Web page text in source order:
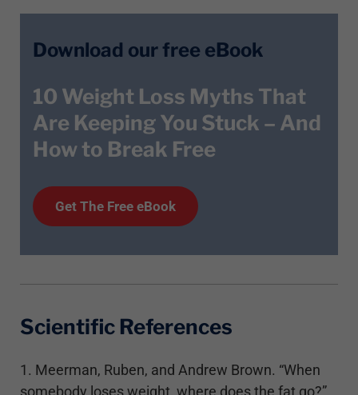
Download our free eBook
10 Weight Loss Myths That
Are Keeping You Stuck – And
How to Break Free
Get T heFree eBook
Scientific References
1. Meerman, Ruben, and Andrew Brown. “When
somebody loses weight, where does the fat go?”